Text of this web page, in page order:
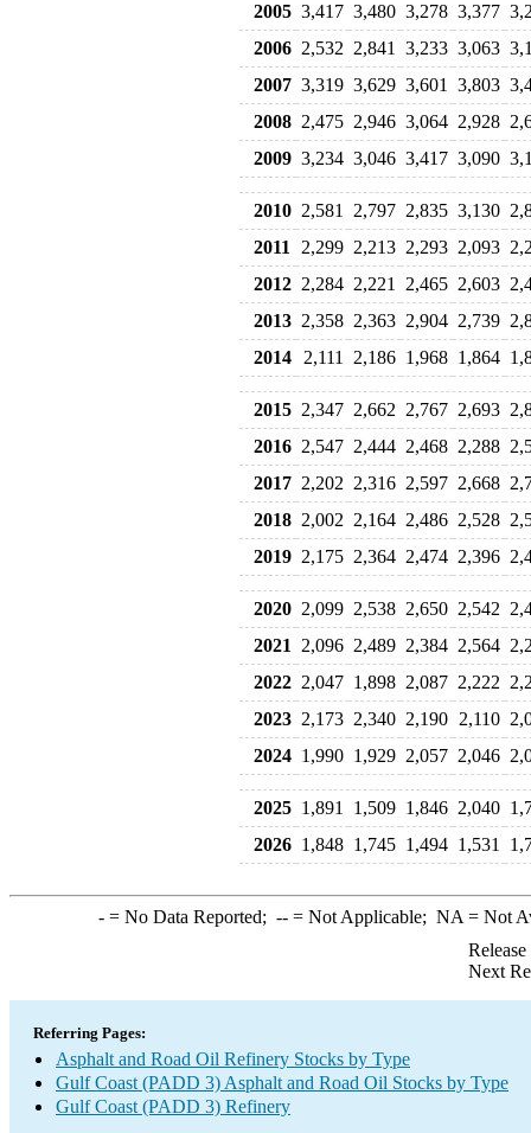
2005 3,417 3,480 3,278 3,377
2006 2,532 2,841 3,233 3,063
2007 3,319 3,629 3,601 3,803
2008 2,475 2,946 3,064 2,928
2009 3,234 3,046 3,417 3,090
2010 2,581 2,797 2,835 3,130
2011
2,299 2,213 2,293 2,093
2012 2,284 2,221 2,465 2,603
2013 2,358 2,363 2,904 2,739
2014
2,111 2,186 1,968 1,864
2015 2,347 2,662 2,767 2,693
2016 2,547 2,444 2,468 2,288
2017 2,202 2,316 2,597 2,668
2018 2,002 2,164 2,486 2,528
2019 2,175 2,364 2,474 2,396
2020 2,099 2,538 2,650 2,542
2021
2,096 2,489 2,384 2,564
2022 2,047 1,898 2,087 2,222
2023 2,173 2,340 2,190 2,110
2024 1,990 1,929 2,057 2,046
2025 1,891 1,509 1,846 2,040
2026 1,848 1,745 1,494 1,531
-= No Data Reported; --= Not Applicable; NA = Not
Next
Referring Pages:
Asphalt and Road Oil Refinery Stocks by Type
Gulf Coast (PADD 3) Asphalt and Road Oil Stocks by Type
Gulf Coast (PADD 3) Refinery